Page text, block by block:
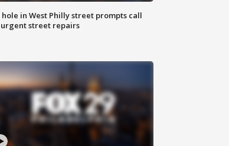
hole in West Philly street prompts call
street repairs